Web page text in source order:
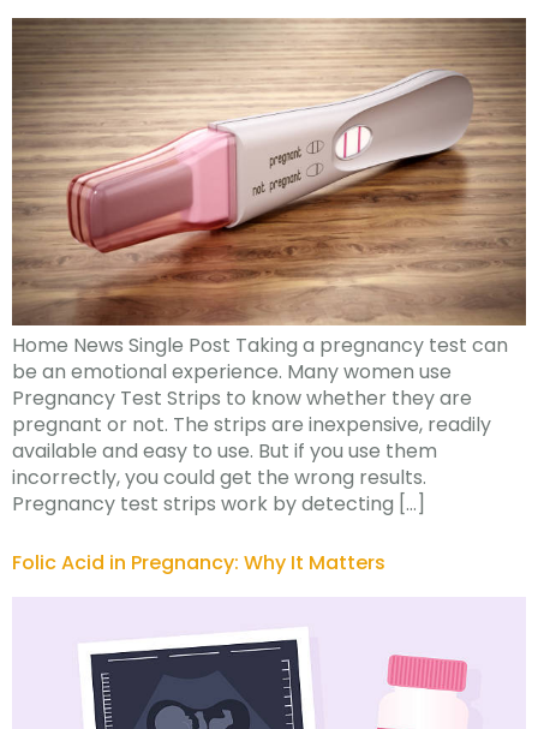
Home News Single Post Taking a pregnancy test can
be an emotional experience. Many women use
Pregnancy Test Strips to know whether they are
pregnant or not. The strips are inexpensive, readily
available and easy to use. But if you use them
incorrectly, you could get the wrong results.
Pregnancy test strips work by detecting […]
Folic Acid in Pregnancy: Why It Matters